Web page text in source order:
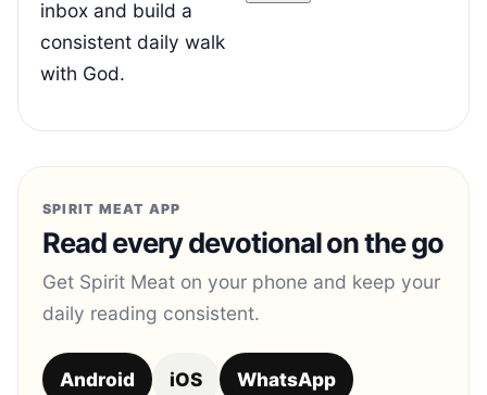
inbox and build a
consistent daily walk
with God.
SPIRIT MEAT APP
Read every devotional on the go
Get Spirit Meat on your phone and keep your
daily reading consistent.
Android iOS WhatsApp